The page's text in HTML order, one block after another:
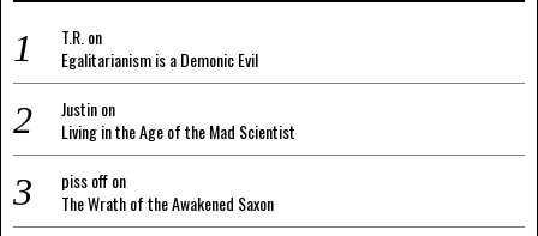
T.R. on
Egalitarianism is a Demonic Evil
Justinon
Living in the Age of the Mad Scientist
piss offon
The Wrath of the Awakened Saxon